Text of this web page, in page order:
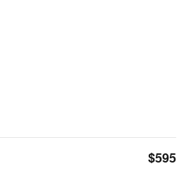
$595